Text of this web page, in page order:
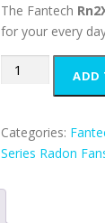
The Fantech
for your every
Fantech
Radon
Fan
ADD
Categories:
Series Radon